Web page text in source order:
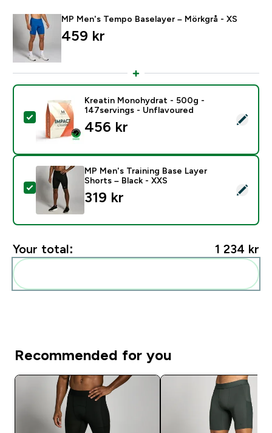
MP Men's Tempo Baselayer – Mörkgrå - XS
459 kr‎
Select this product - Kreatin Monohydrat - 500g -
Kreatin Monohydrat - 500g -
147servings - Unflavoured
456 kr‎
Select this product - MP Men's Training Base Layer
MP Men's Training Base Layer
Shorts – Black - XXS
319 kr‎
Your total: 1 234 kr‎
Recommended for you